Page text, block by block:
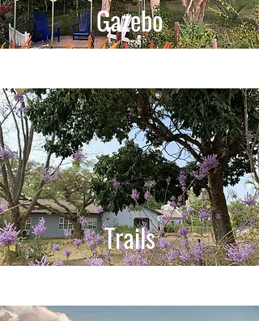
Gazebo
Trails